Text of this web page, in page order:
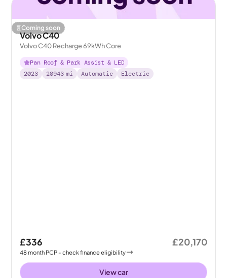
Coming soon
Volvo C40
Volvo C40 Recharge 69kWh Core
Pan Roof & Park Assist & LED
2023
20943 mi Automatic Electric
£336
48month PCP - check finance eligibility
£20,170
View car